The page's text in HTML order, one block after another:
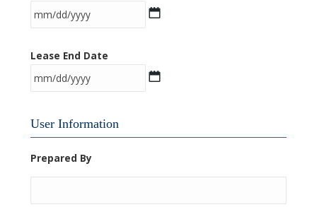
M
s
s
s
Lease End Date
M
s
l
a
User Information
Prepared By